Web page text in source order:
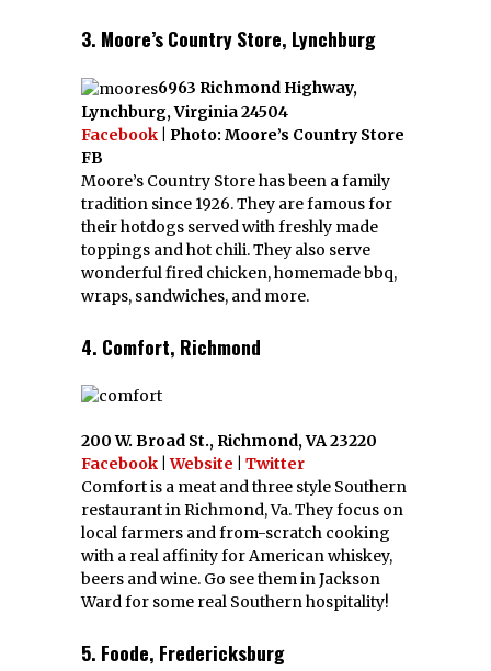
3. Moore’s Country Store, Lynchburg
6963 Richmond Highway,
Lynchburg, Virginia 24504
Facebook | Photo: Moore’s Country Store
FB
Moore’s Country Store has been a family
tradition since 1926. They are famous for
their hotdogs served with freshly made
toppings and hot chili. They also serve
wonderful fired chicken, homemade bbq,
wraps, sandwiches, and more.
4. Comfort, Richmond
200 W. Broad St., Richmond, VA 23220
Facebook |Website
Twitter
Comfort is a meat and three style Southern
restaurant in Richmond, Va. They focus on
local farmers and from-scratch cooking
with a real affinity for American whiskey,
beers and wine. Go see them in Jackson
Ward for some real Southern hospitality!
5. Foode, Fredericksburg